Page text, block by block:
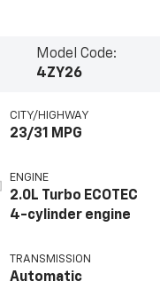
Model Code:
4ZY26
CITY/HIGHWAY
23/31 MPG
ENGINE
2.0L Turbo ECOTEC
4-cylinder engine
TRANSMISSION
Automatic